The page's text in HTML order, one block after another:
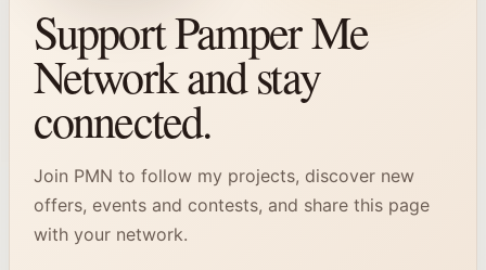
Support Pamper Me
Network and stay
connected.
Join PMN to follow my projects, discover new
offers, events and contests, and share this page
with your network.